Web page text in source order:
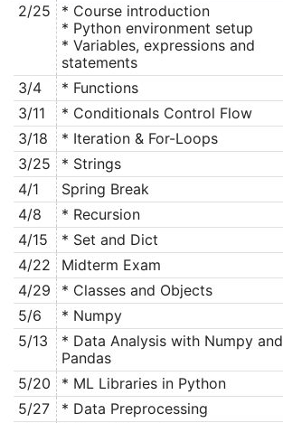
2/25
* Course introduction
* Python environment setup
* Variables, expressions and
statements
3/4 * Functions
3/11
* Conditionals Control Flow
3/18
* Iteration & For-Loops
3/25
* Strings
4/1
Spring Break
4/8
* Recursion
4/15
* Set and Dict
4/22
Midterm Exam
4/29
* Classes and Objects
5/6
* Numpy
5/13
* Data Analysis with Numpy and
Pandas
5/20 * ML Libraries in Python
5/27
* Data Preprocessing